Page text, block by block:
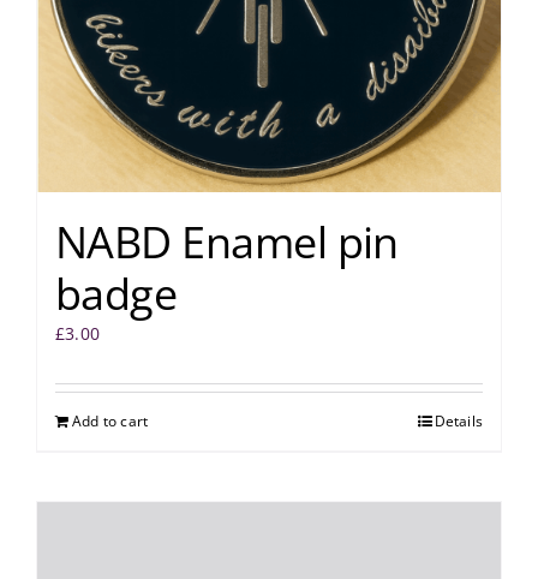
NABD Enamel pin
badge
£3.00
Add to cart Details